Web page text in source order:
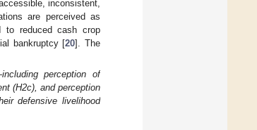
inconsistent,
are perceived as
to reduced cash crop
bankruptcy [20]. The
perception of
(H2c), and perception
defensive livelihood